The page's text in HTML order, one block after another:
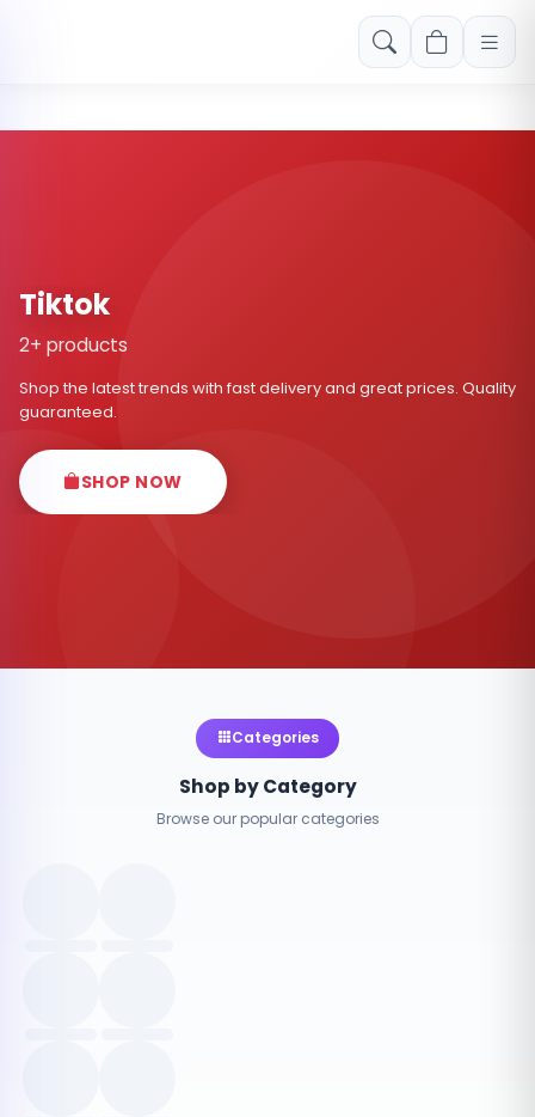
Free shipping on orders over Rs. 999! Use code: FREESHIP
Tiktok
2+ products
Shop the latest trends with fast delivery and great prices. Quality
guaranteed.
SHOP NOW
Categories
Shop by Category
Browse our popular categories